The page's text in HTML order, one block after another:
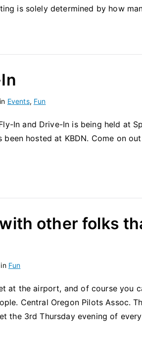
is solely determined by how
Events, Fun
In and Drive-In is being held at
hosted at KBDN. Come on
other folks
Fun
at the airport, and of course you
Central Oregon Pilots Assoc.
the 3rd Thursday evening of